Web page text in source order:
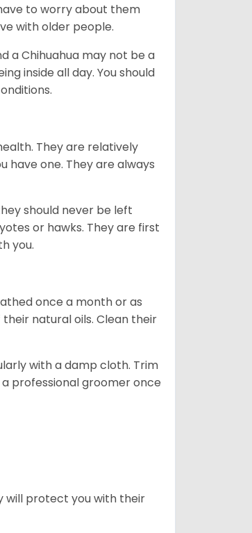
to worry about them
with older people.
a Chihuahua may not be a
inside all day. You should
They are relatively
have one. They are always
should never be left
or hawks. They are first
you.
once a month or as
natural oils. Clean their
with a damp cloth. Trim
professional groomer once
will protect you with their